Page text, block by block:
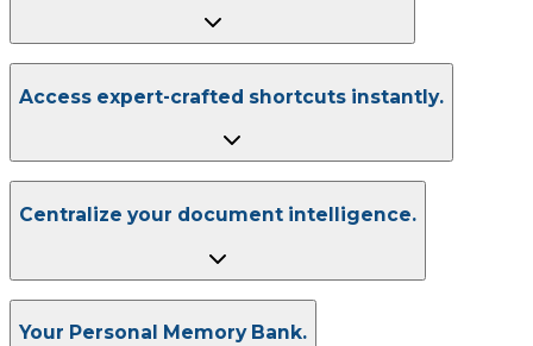
Access expert-crafted shortcuts instantly.
Centralize your document intelligence.
Your Personal Memory Bank.